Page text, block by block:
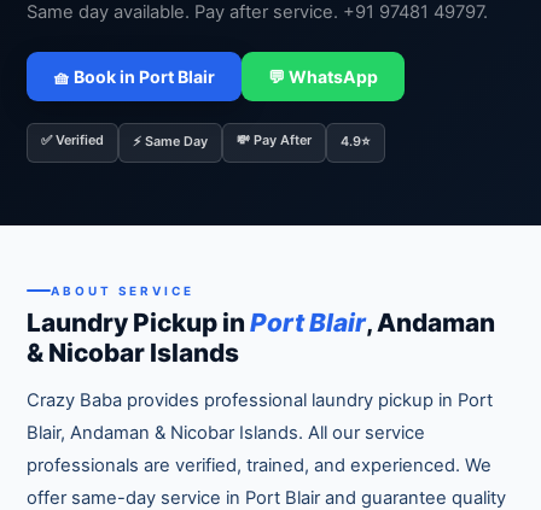
Same day available. Pay after service. +91 97481 49797.
🧺 Book in Port Blair 💬 WhatsApp
✅ Verified ⚡ Same Day 💸 Pay After 4.9⭐
ABOUT SERVICE
Laundry Pickup inPort Blair, Andaman
& Nicobar Islands
Crazy Baba provides professional laundry pickup in Port
Blair, Andaman & Nicobar Islands. All our service
professionals are verified, trained, and experienced. We
offer same-day service in Port Blair and guarantee quality